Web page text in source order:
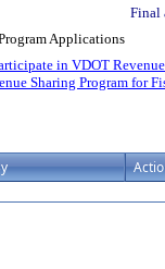
Final
Applications
in VDOT
Sharing Program for